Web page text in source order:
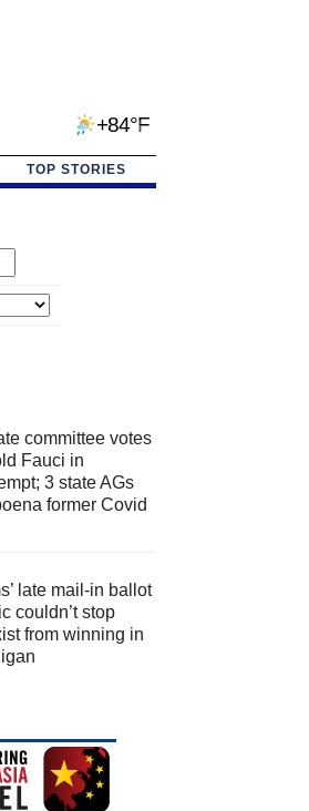
+84°F
TOP STORIES
committee votes
Fauci in
3 state AGs
former Covid
late mail-in ballot
couldn’t stop
from winning in